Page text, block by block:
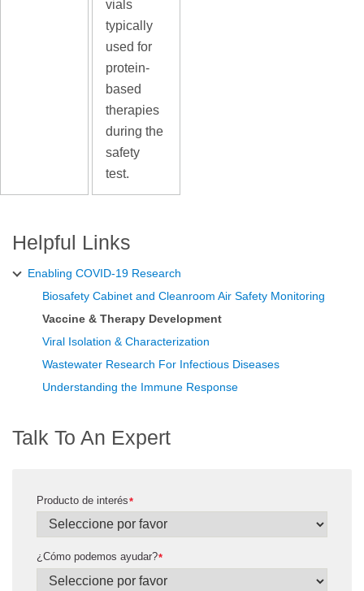
vials
typically
used for
protein-
based
therapies
during the
safety
test.
Helpful Links
Enabling COVID-19 Research
Biosafety Cabinet and Cleanroom Air Safety Monitoring
Vaccine & Therapy Development
Viral Isolation & Characterization
Wastewater Research For Infectious Diseases
Understanding the Immune Response
Talk To An Expert
*
Producto de interés
*
¿Cómo podemos ayudar?